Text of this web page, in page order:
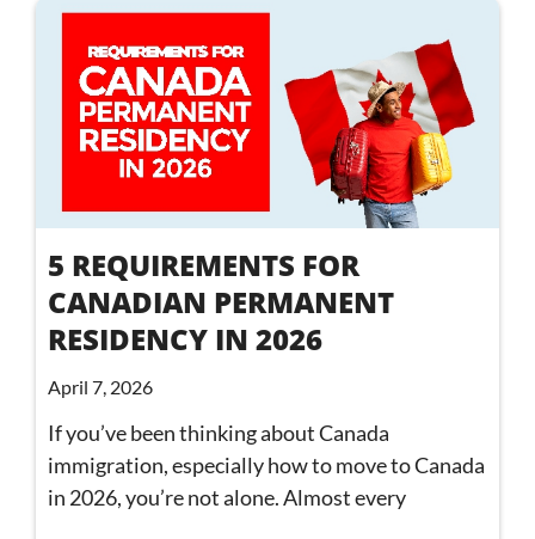
5 REQUIREMENTS FOR
CANADIAN PERMANENT
RESIDENCY IN 2026
April 7, 2026
If you’ve been thinking about Canada
immigration, especially how to move to Canada
in 2026, you’re not alone. Almost every